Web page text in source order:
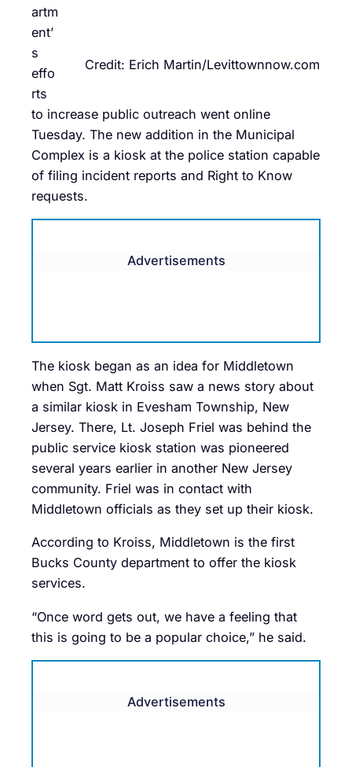
Credit: Erich Martin/Levittownnow.com
artm
ent’
s
effo
rts
to increase public outreach went online
Tuesday. The new addition in the Municipal
Complex is a kiosk at the police station capable
of filing incident reports and Right to Know
requests.
Advertisements
The kiosk began as an idea for Middletown
when Sgt. Matt Kroiss saw a news story about
a similar kiosk in Evesham Township, New
Jersey. There, Lt. Joseph Friel was behind the
public service kiosk station was pioneered
several years earlier in another New Jersey
community. Friel was in contact with
Middletown officials as they set up their kiosk.
According to Kroiss, Middletown is the first
Bucks County department to offer the kiosk
services.
“Once word gets out, we have a feeling that
this is going to be a popular choice,” he said.
Advertisements